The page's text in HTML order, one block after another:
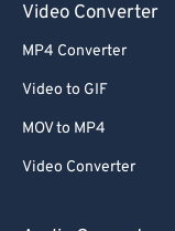
Video Converter
MP4 Converter
Video to GIF
MOV to MP4
Video Converter